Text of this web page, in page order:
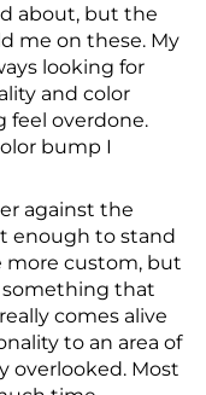
about, but the
me on these. My
looking for
and color
overdone.
bump I
against the
enough to stand
more custom, but
something that
comes alive
to an area of
overlooked. Most